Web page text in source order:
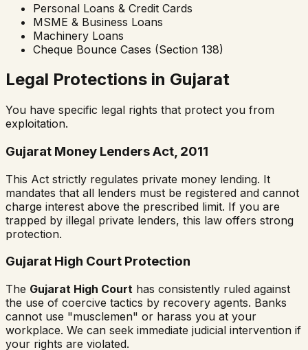
Personal Loans & Credit Cards
MSME & Business Loans
Machinery Loans
Cheque Bounce Cases (Section 138)
Legal Protections in Gujarat
You have specific legal rights that protect you from
exploitation.
Gujarat Money Lenders Act, 2011
This Act strictly regulates private money lending. It
mandates that all lenders must be registered and cannot
charge interest above the prescribed limit. If you are
trapped by illegal private lenders, this law offers strong
protection.
Gujarat High Court Protection
The Gujarat High Court has consistently ruled against
the use of coercive tactics by recovery agents. Banks
cannot use "musclemen" or harass you at your
workplace. We can seek immediate judicial intervention if
your rights are violated.